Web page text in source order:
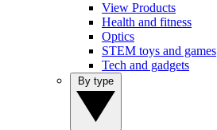
View Products
Health and fitness
Optics
STEM toys and games
Tech and gadgets